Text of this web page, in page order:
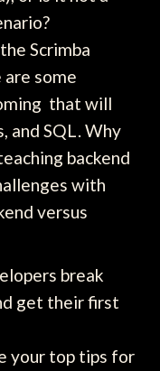
Scrimba
some
that will
and SQL. Why
backend
with
versus
break
get their first
your top tips for